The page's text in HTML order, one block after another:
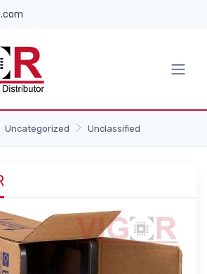
Uncategorized Unclassified